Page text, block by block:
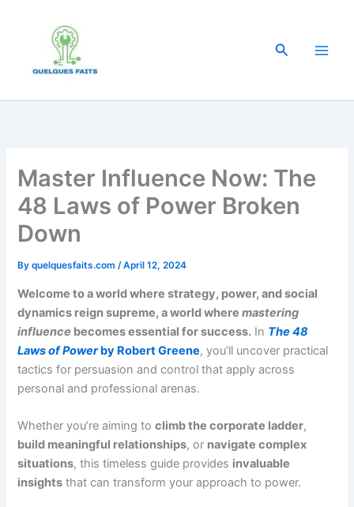
Search
Master Influence Now: The
48 Laws of Power Broken
Down
Byquelquesfaits.com/April 12, 2024
Welcome to a world where strategy, power, and social
dynamics reign supreme, a world wheremastering
influence becomes essential for success. In The 48
Laws of Powerby Robert Greene, you’ll uncover practical
tactics for persuasion and control that apply across
personal and professional arenas.
Whether you’re aiming toclimb the corporate ladder,
build meaningful relationships, or navigate complex
situations, this timeless guide provides invaluable
insights that can transform your approach to power.